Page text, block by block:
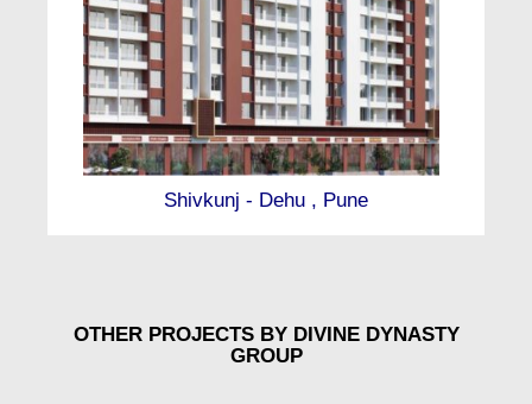
Shivkunj - Dehu , Pune
OTHER PROJECTS BY DIVINE DYNASTY
GROUP